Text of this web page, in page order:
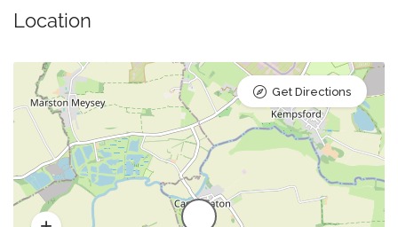
Location
Get Directions